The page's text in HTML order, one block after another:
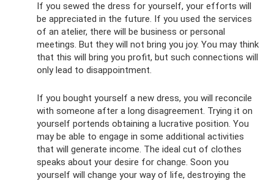
If you sewed the dress for yourself, your efforts will
be appreciated in the future. If you used the services
of an atelier, there will be business or personal
meetings. But they will not bring you joy. You may think
that this will bring you profit, but such connections will
only lead to disappointment.
If you bought yourself a new dress, you will reconcile
with someone after a long disagreement. Trying it on
yourself portends obtaining a lucrative position. You
may be able to engage in some additional activities
that will generate income. The ideal cut of clothes
speaks about your desire for change. Soon you
yourself will change your way of life, destroying the